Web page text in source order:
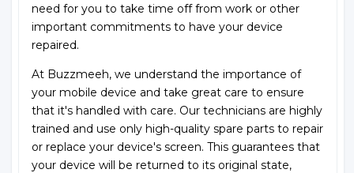
need for you to take time off from work or other
important commitments to have your device
repaired.
At Buzzmeeh, we understand the importance of
your mobile device and take great care to ensure
that it's handled with care. Our technicians are highly
trained and use only high-quality spare parts to repair
or replace your device's screen. This guarantees that
your device will be returned to its original state,